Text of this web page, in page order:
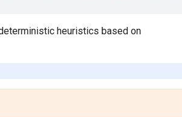
heuristics based on